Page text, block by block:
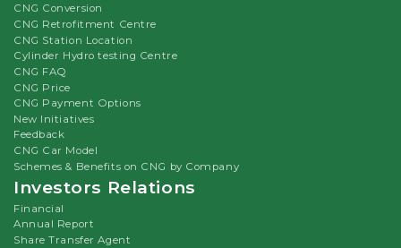
CNG Conversion
CNG Retrofitment Centre
CNG Station Location
Cylinder Hydro testing Centre
CNG FAQ
CNG Price
CNG Payment Options
New Initiatives
Feedback
CNG Car Model
Schemes & Benefits on CNG by Company
Investors Relations
Financial
Annual Report
Share Transfer Agent